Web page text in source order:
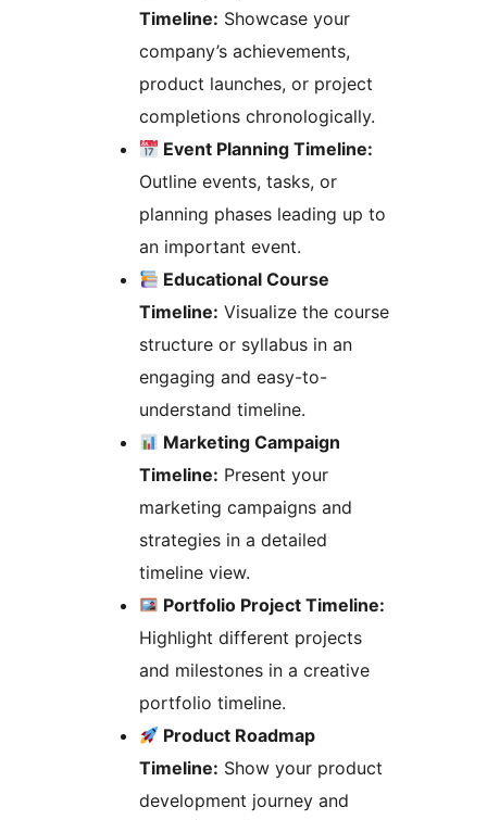
Timeline: Showcase your
company’s achievements,
product launches, or project
completions chronologically.
Event Planning Timeline:
Outline events, tasks, or
planning phases leading up to
an important event.
Educational Course
Timeline: Visualize the course
structure or syllabus in an
engaging and easy-to-
understand timeline.
Marketing Campaign
Timeline: Present your
marketing campaigns and
strategies in a detailed
timeline view.
Portfolio Project Timeline:
Highlight different projects
and milestones in a creative
portfolio timeline.
Product Roadmap
Timeline: Show your product
development journey and